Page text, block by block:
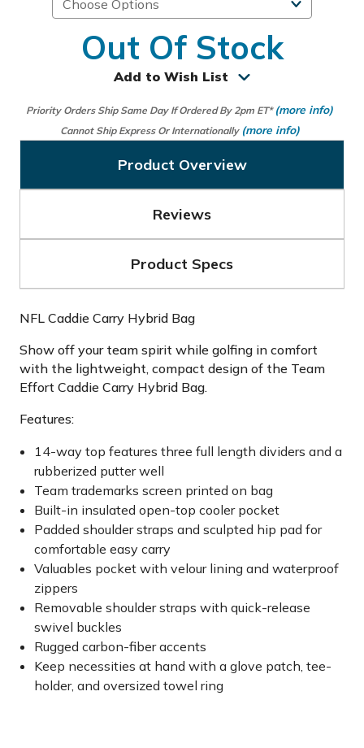
Out Of Stock
Add to Wish List
Priority Orders Ship Same Day If Ordered By 2pm ET* (more info)
Cannot Ship Express Or Internationally (more info)
Product Overview
Reviews
Product Specs
NFL Caddie Carry Hybrid Bag
Show off your team spirit while golfing in comfort
with the lightweight, compact design of the Team
Effort Caddie Carry Hybrid Bag.
Features:
14-way top features three full length dividers and a
rubberized putter well
Team trademarks screen printed on bag
Built-in insulated open-top cooler pocket
Padded shoulder straps and sculpted hip pad for
comfortable easy carry
Valuables pocket with velour lining and waterproof
zippers
Removable shoulder straps with quick-release
swivel buckles
Rugged carbon-fiber accents
Keep necessities at hand with a glove patch, tee-
holder, and oversized towel ring